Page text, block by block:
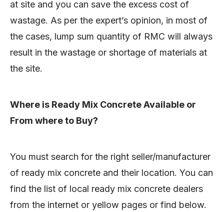
at site and you can save the excess cost of
wastage. As per the expert’s opinion, in most of
the cases, lump sum quantity of RMC will always
result in the wastage or shortage of materials at
the site.
Where is Ready Mix Concrete Available or
From where to Buy?
You must search for the right seller/manufacturer
of ready mix concrete and their location. You can
find the list of local ready mix concrete dealers
from the internet or yellow pages or find below.